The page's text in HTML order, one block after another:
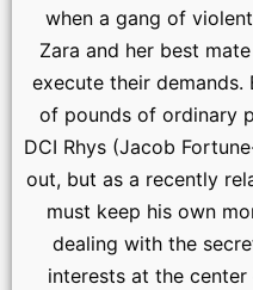
when a gang of
Zara and her best
execute their
of pounds of ordinary
DCI Rhys (Jacob
out, but as a recently
must keep his own
dealing with the
interests at the